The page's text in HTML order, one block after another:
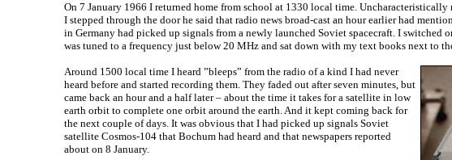
On 7 January 1966 I returned home from school at 1330 local time.
I stepped through the door he said that radio news broad-cast an hour earlier had
in Germany had picked up signals from a newly launched Soviet spacecraft. I switched
was tuned to a frequency just below 20 MHz and sat down with my text books next to
Around 1500 local time I heard ”bleeps” from the radio of a kind I had never
heard before and started recording them. They faded out after seven minutes, but
came back an hour and a half later – about the time it takes for a satellite in low
earth orbit to complete one orbit around the earth. And it kept coming back for
the next couple of days. It was obvious that I had picked up signals Soviet
satellite Cosmos-104 that Bochum had heard and that newspapers reported
about on 8 January.